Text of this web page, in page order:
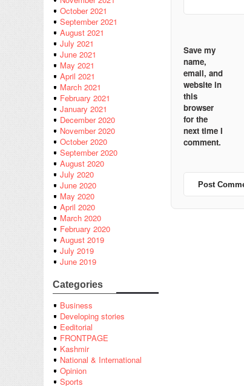
October 2021
September 2021
August 2021
July 2021
June 2021
May 2021
April 2021
March 2021
February 2021
January 2021
December 2020
November 2020
October 2020
September 2020
August 2020
July 2020
June 2020
May 2020
April 2020
March 2020
February 2020
August 2019
July 2019
June 2019
Categories
Business
Developing stories
Eeditorial
FRONTPAGE
Kashmir
National & International
Opinion
Sports
Save my
name,
email, and
website in
this
browser
for the
next time I
comment.